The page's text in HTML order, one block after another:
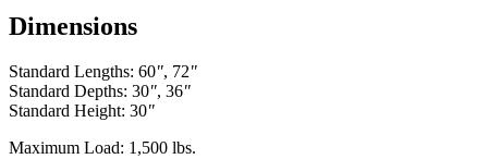
IAC LLC will not accept unauthorized charges for expenses (i.e.
been repaired or altered by anyone other than IAC LLC; or without
IAC LLC' written authorization; or in IAC LLC' judgement have
been subject to misuse, neglect, or accident; or use outside
specifications by purchases; or others are excluded from this
warranty.
Dimensions
Standard Lengths: 60", 72"
Standard Depths: 30", 36"
Standard Height: 30"
Maximum Load: 1,500 lbs.